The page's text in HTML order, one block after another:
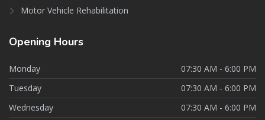
Motor Vehicle Rehabilitation
Opening Hours
Monday
07:30 AM - 6:00 PM
Tuesday
07:30 AM - 6:00 PM
Wednesday
07:30 AM - 6:00 PM